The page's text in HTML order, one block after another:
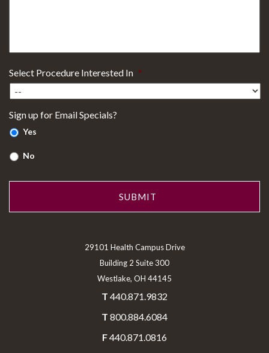
Select Procedure Interested In *
Sign up for Email Specials?
Yes
No
29101 Health Campus Drive
Building 2 Suite 300
Westlake, OH 44145
T 440.871.9832
T 800.884.6084
F440.871.0816